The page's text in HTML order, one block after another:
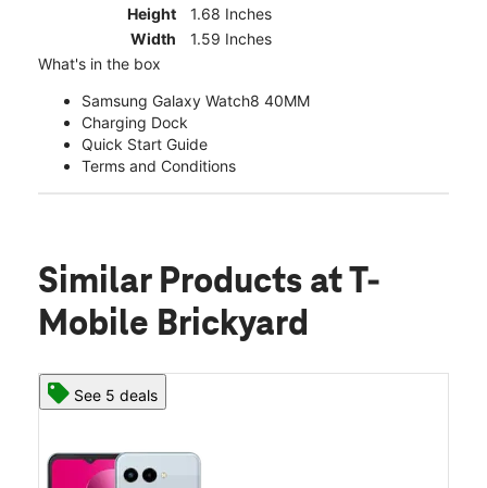
Height
1.68 Inches
Width
1.59 Inches
What's in the box
Samsung Galaxy Watch8 40MM
Charging Dock
Quick Start Guide
Terms and Conditions
Similar Products at T-
Mobile Brickyard
See 5 deals